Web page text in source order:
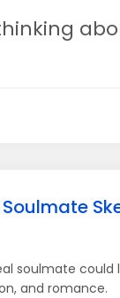
soulmate
and romance.